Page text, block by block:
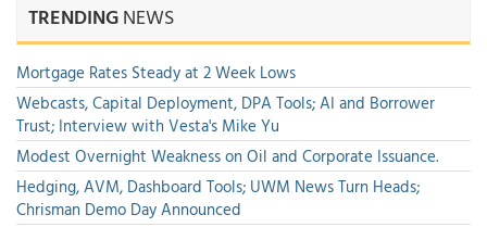
TRENDINGNEWS
Mortgage Rates Steady at 2 Week Lows
Webcasts, Capital Deployment, DPA Tools; AI and Borrower
Trust; Interview with Vesta's Mike Yu
Modest Overnight Weakness on Oil and Corporate Issuance.
Hedging, AVM, Dashboard Tools; UWM News Turn Heads;
Chrisman Demo Day Announced